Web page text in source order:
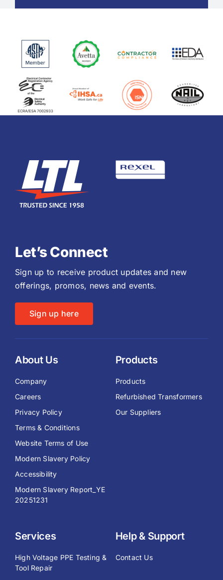
Let’s Connect
Sign up to receive product updates and new
offerings, promos, news and events.
Sign up here
About Us
Company
Careers
Privacy Policy
Terms & Conditions
Website Terms of Use
Modern Slavery Policy
Accessibility
Modern Slavery Report_YE
20251231
Products
Products
Refurbished Transformers
Our Suppliers
Services
High Voltage PPE Testing &
Tool Repair
Help & Support
Contact Us